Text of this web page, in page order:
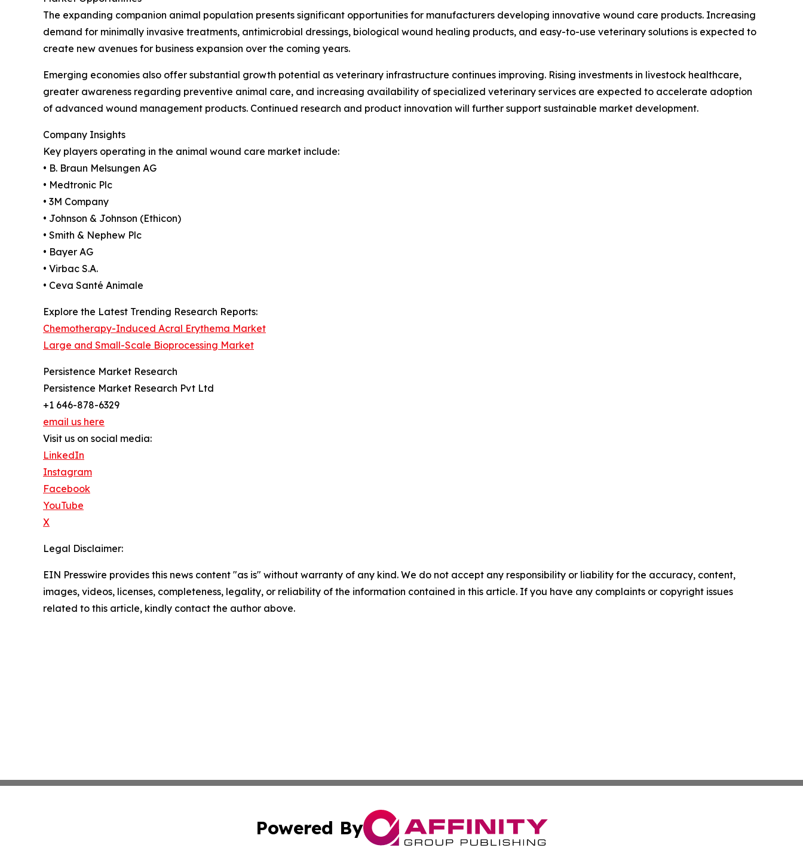
The expanding companion animal population presents significant opportunities for manufacturers developing innovative wound care products. Increasing
demand for minimally invasive treatments, antimicrobial dressings, biological wound healing products, and easy-to-use veterinary solutions is expected to
create new avenues for business expansion over the coming years.
Emerging economies also offer substantial growth potential as veterinary infrastructure continues improving. Rising investments in livestock healthcare,
greater awareness regarding preventive animal care, and increasing availability of specialized veterinary services are expected to accelerate adoption
of advanced wound management products. Continued research and product innovation will further support sustainable market development.
Company Insights
Key players operating in the animal wound care market include:
• B. Braun Melsungen AG
• Medtronic Plc
• 3M Company
• Johnson & Johnson (Ethicon)
• Smith & Nephew Plc
• Bayer AG
• Virbac S.A.
• Ceva Santé Animale
Explore the Latest Trending Research Reports:
Chemotherapy-Induced Acral Erythema Market
Large and Small-Scale Bioprocessing Market
Persistence Market Research
Persistence Market Research Pvt Ltd
+1 646-878-6329
email us here
Visit us on social media:
LinkedIn
Instagram
Facebook
YouTube
X
Legal Disclaimer:
EIN Presswire provides this news content "as is" without warranty of any kind. We do not accept any responsibility or liability for the accuracy, content,
images, videos, licenses, completeness, legality, or reliability of the information contained in this article. If you have any complaints or copyright issues
related to this article, kindly contact the author above.
Powered By